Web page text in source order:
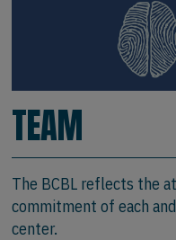
TEAM
The BCBL reflects the
commitment of each
center.